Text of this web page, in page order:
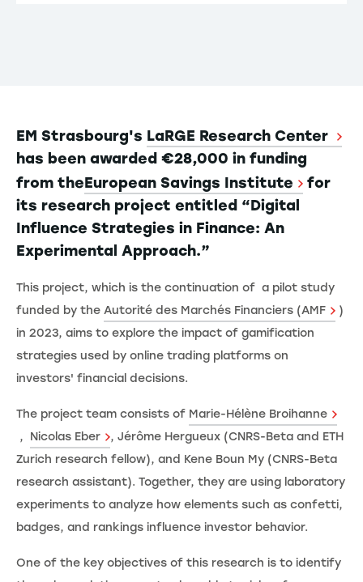
EM Strasbourg's LaRGE Research Center
has been awarded €28,000 in funding
from theEuropean Savings Institute
for
its research project entitled “Digital
Influence Strategies in Finance: An
Experimental Approach.”
This project, which is the continuation of a pilot study
funded by the Autorité des Marchés Financiers (AMF
)
in 2023, aims to explore the impact of gamification
strategies used by online trading platforms on
investors' financial decisions.
The project team consists of Marie-Hélène Broihanne
, Nicolas Eber
, Jérôme Hergueux (CNRS-Beta and ETH
Zurich research fellow), and Kene Boun My (CNRS-Beta
research assistant). Together, they are using laboratory
experiments to analyze how elements such as confetti,
badges, and rankings influence investor behavior.
One of the key objectives of this research is to identify